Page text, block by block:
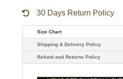
30 Days Return Policy
Size Chart
Shipping & Delivery Policy
Refund and Returns Policy